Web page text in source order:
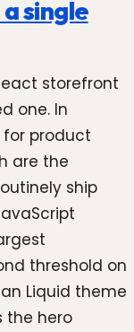
single
storefront
one. In
product
are the
ship
threshold on
Liquid theme
the hero